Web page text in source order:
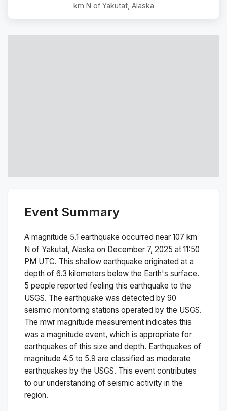
km N of Yakutat, Alaska
Event Summary
A magnitude 5.1 earthquake occurred near 107 km
N of Yakutat, Alaska on December 7, 2025 at 11:50
PM UTC. This shallow earthquake originated at a
depth of 6.3 kilometers below the Earth's surface.
5 people reported feeling this earthquake to the
USGS. The earthquake was detected by 90
seismic monitoring stations operated by the USGS.
The mwr magnitude measurement indicates this
was a magnitude event, which is appropriate for
earthquakes of this size and depth. Earthquakes of
magnitude 4.5 to 5.9 are classified as moderate
earthquakes by the USGS. This event contributes
to our understanding of seismic activity in the
region.